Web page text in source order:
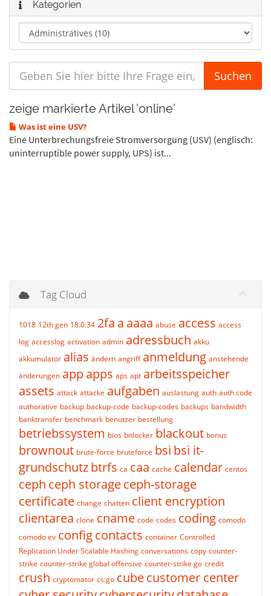
Kategorien
zeige markierte Artikel 'online'
Was ist eine USV?
Eine Unterbrechungsfreie Stromversorgung (USV) (englisch:
uninterruptible power supply, UPS) ist...
Tag Cloud
1018 12th gen 18.0.34 2fa a aaaa abuse access access
log accesslog activation admin adressbuch akku
akkumulator alias ändern angriff anmeldung anstehende
änderungen appapps aps apt arbeitsspeicher
assets attack attacke aufgaben auslastung auth auth code
authorative backup backup-code backup-codes backups bandwidth
banktransfer benchmark benutzer bestellung
betriebssystem bios bitlocker blackout bonus
brownout brute-force bruteforce bsi bsi it-
grundschutzbtrfs ca caa cache calendar centos
ceph ceph storageceph-storage
certificate change chatten client encryption
clientarea clone cname code codes coding comodo
comodo ev configcontacts container Controlled
Replication Under Scalable Hashing conversations copy counter-
strike counter-strike global offensive counter-strike go credit
crush cryptomator cs:go cubecustomer center